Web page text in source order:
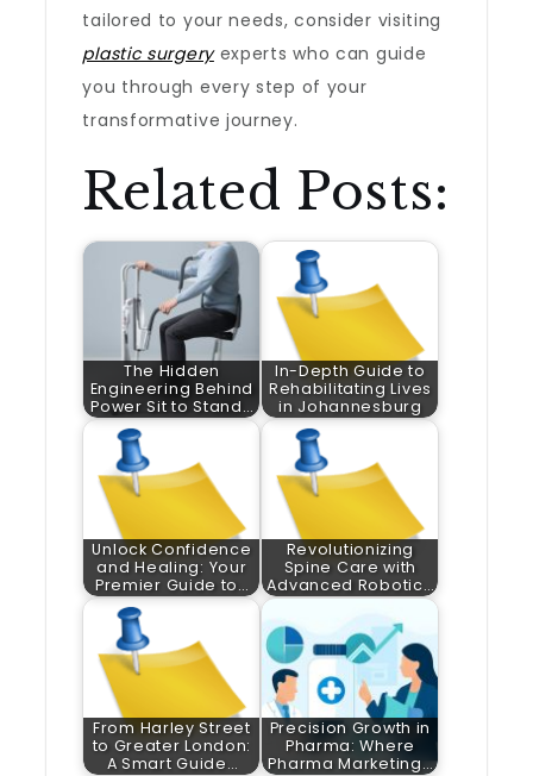
tailored to your needs, consider visiting
plastic surgeryexperts who can guide
you through every step of your
transformative journey.
Related Posts:
The Hidden
Engineering Behind
Power Sit to Stand…
In-Depth Guide to
Rehabilitating Lives
in Johannesburg
Unlock Confidence
and Healing: Your
Premier Guide to…
Revolutionizing
Spine Care with
Advanced Robotic…
From Harley Street
to Greater London:
A Smart Guide…
Precision Growth in
Pharma: Where
Pharma Marketing…